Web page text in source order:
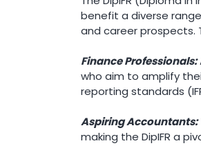
benefit a diverse
and career prospects.
Finance Professionals:
who aim to amplify
reporting standards
Aspiring Accountants:
making the DipIFR a